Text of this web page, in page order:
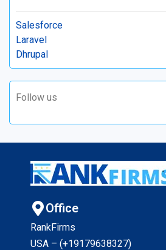
Salesforce
Laravel
Dhrupal
Follow us
Office
RankFirms
USA – (+19179638327)